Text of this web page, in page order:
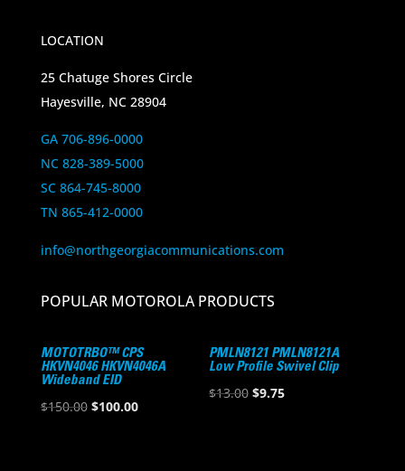
LOCATION
25 Chatuge Shores Circle
Hayesville, NC 28904
GA 706-896-0000
NC 828-389-5000
SC 864-745-8000
TN 865-412-0000
info@northgeorgiacommunications.com
POPULAR MOTOROLA PRODUCTS
MOTOTRBO™ CPS
HKVN4046 HKVN4046A
Wideband EID
$150.00 Original
$100.00Current
PMLN8121 PMLN8121A
Low Profile Swivel Clip
$13.00 Original
$9.75Current